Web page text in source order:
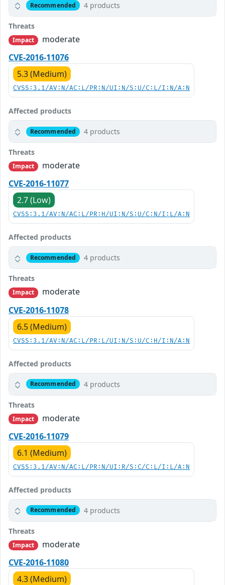
Recommended 4 products
Threats
Impact
moderate
CVE-2016-11076
5.3 (Medium)
CVSS:3.1/AV:N/AC:L/PR:N/UI:N/S:U/C:L/I:N/A:N
Affected products
Recommended 4 products
Threats
Impact
moderate
CVE-2016-11077
2.7 (Low)
CVSS:3.1/AV:N/AC:L/PR:H/UI:N/S:U/C:N/I:L/A:N
Affected products
Recommended 4 products
Threats
Impact
moderate
CVE-2016-11078
6.5 (Medium)
CVSS:3.1/AV:N/AC:L/PR:L/UI:N/S:U/C:H/I:N/A:N
Affected products
Recommended 4 products
Threats
Impact
moderate
CVE-2016-11079
6.1 (Medium)
CVSS:3.1/AV:N/AC:L/PR:N/UI:R/S:C/C:L/I:L/A:N
Affected products
Recommended 4 products
Threats
Impact
moderate
CVE-2016-11080
4.3 (Medium)